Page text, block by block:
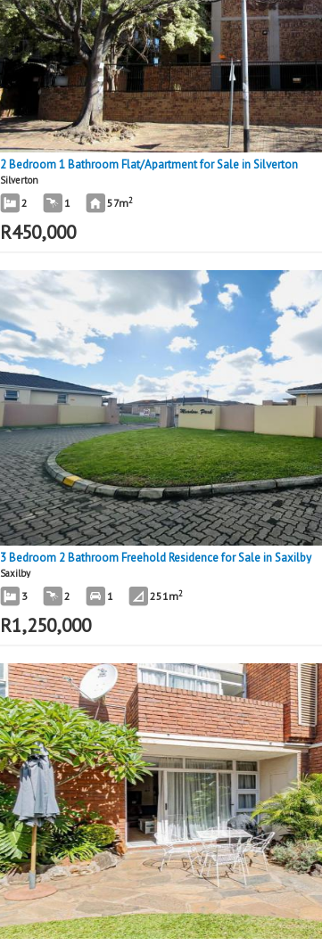
2 Bedroom 1 Bathroom Flat/Apartment for Sale in Silverton
Silverton
2 1 57m2
R450,000
3 Bedroom 2 Bathroom Freehold Residence for Sale in Saxilby
Saxilby
3 2 1 251m2
R1,250,000